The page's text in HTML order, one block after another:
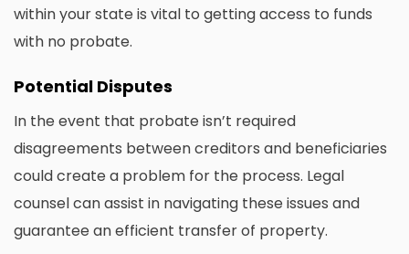
within your state is vital to getting access to funds
with no probate.
Potential Disputes
In the event that probate isn’t required
disagreements between creditors and beneficiaries
could create a problem for the process. Legal
counsel can assist in navigating these issues and
guarantee an efficient transfer of property.